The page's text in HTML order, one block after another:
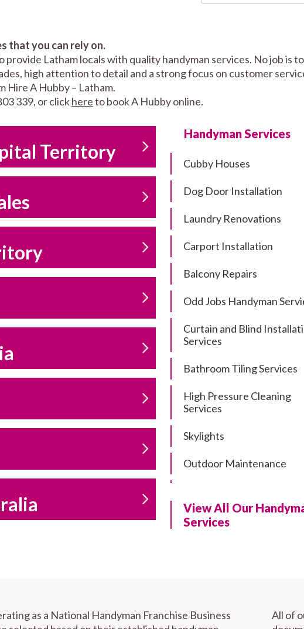
that you can rely on.
provide Latham locals with quality handyman services. No job is
high attention to detail and a strong focus on customer
Hire A Hubby – Latham.
339, or clickhereto book A Hubby online.
Territory
Handyman Services
Cubby Houses
Dog Door Installation
Laundry Renovations
Carport Installation
Balcony Repairs
Odd Jobs Handyman
Curtain and Blind
Services
Bathroom Tiling Services
High Pressure Cleaning
Services
Skylights
Outdoor Maintenance
Residential Pergola and
Repairs
Carport Installation &
View All Our
Services
as a National Handyman Franchise Business
All of